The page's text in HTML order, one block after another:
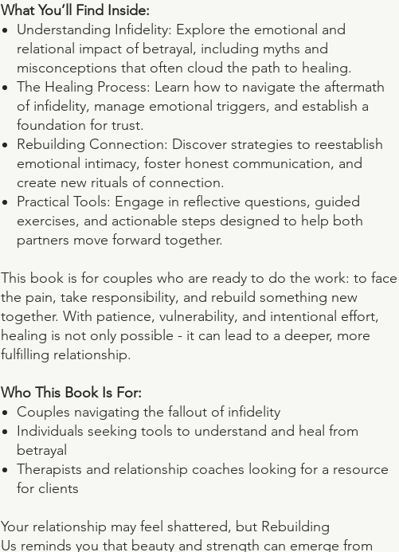
What You’ll Find Inside:
Understanding Infidelity: Explore the emotional and
relational impact of betrayal, including myths and
misconceptions that often cloud the path to healing.
The Healing Process: Learn how to navigate the aftermath
of infidelity, manage emotional triggers, and establish a
foundation for trust.
Rebuilding Connection: Discover strategies to reestablish
emotional intimacy, foster honest communication, and
create new rituals of connection.
Practical Tools: Engage in reflective questions, guided
exercises, and actionable steps designed to help both
partners move forward together.
This book is for couples who are ready to do the work: to face
the pain, take responsibility, and rebuild something new
together. With patience, vulnerability, and intentional effort,
healing is not only possible - it can lead to a deeper, more
fulfilling relationship.
Who This Book Is For:
Couples navigating the fallout of infidelity
Individuals seeking tools to understand and heal from
betrayal
Therapists and relationship coaches looking for a resource
for clients
Your relationship may feel shattered, but Rebuilding
Us reminds you that beauty and strength can emerge from